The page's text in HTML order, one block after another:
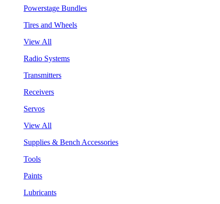
Powerstage Bundles
Tires and Wheels
View All
Radio Systems
Transmitters
Receivers
Servos
View All
Supplies & Bench Accessories
Tools
Paints
Lubricants